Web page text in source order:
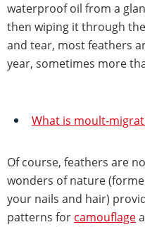
waterproof oil from a
then wiping it through
and tear, most feathers
year, sometimes more
What is moult-
Of course, feathers are
wonders of nature
your nails and hair)
patterns for camouflage